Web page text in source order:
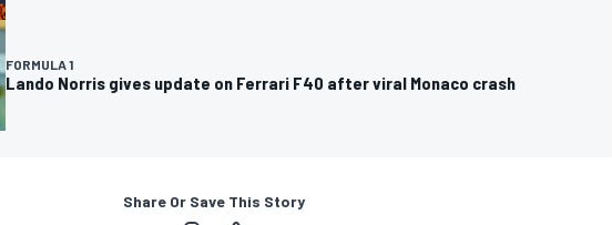
FORMULA 1
Lando Norris gives update on Ferrari F40 after viral Monaco crash
Share Or Save This Story